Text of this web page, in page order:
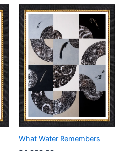
What Water Remembers